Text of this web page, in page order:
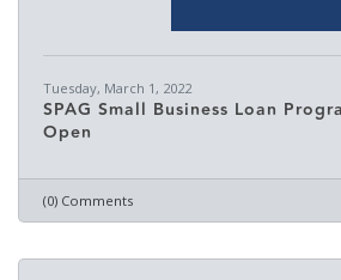
Tuesday, March 1, 2022
SPAG Small Business Loan
Open
(0) Comments